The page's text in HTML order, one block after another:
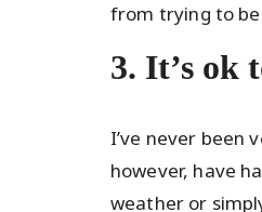
from trying to
3. It’s ok
I’ve never been
however, have
weather or